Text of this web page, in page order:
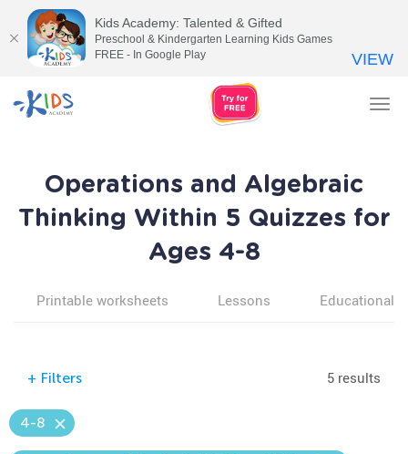
Operations and Algebraic
Thinking Within 5 Quizzes for
Ages 4-8
Printable worksheets Lessons Educational
+ Filters 5 results
4-8
Kids Academy: Talented & Gifted
Preschool & Kindergarten Learning Kids Games
FREE - In Google Play
VIEW